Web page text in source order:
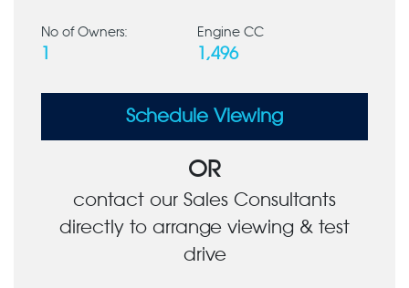
No of Owners: Engine CC
1,496
Schedule Viewing
OR
contact our Sales Consultants
directly to arrange viewing & test
drive